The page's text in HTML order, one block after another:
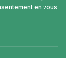
en vous